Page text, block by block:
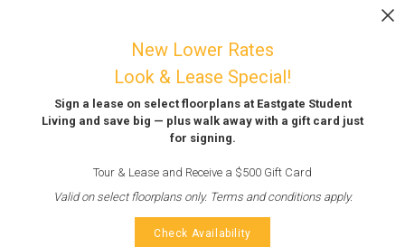
New Lower Rates
Look & Lease Special!
Sign a lease on select floorplans at Eastgate Student
Living and save big — plus walk away with a gift card just
for signing.
Tour & Lease and Receive a $500 Gift Card
Valid on select floorplans only. Terms and conditions apply.
Check Availability